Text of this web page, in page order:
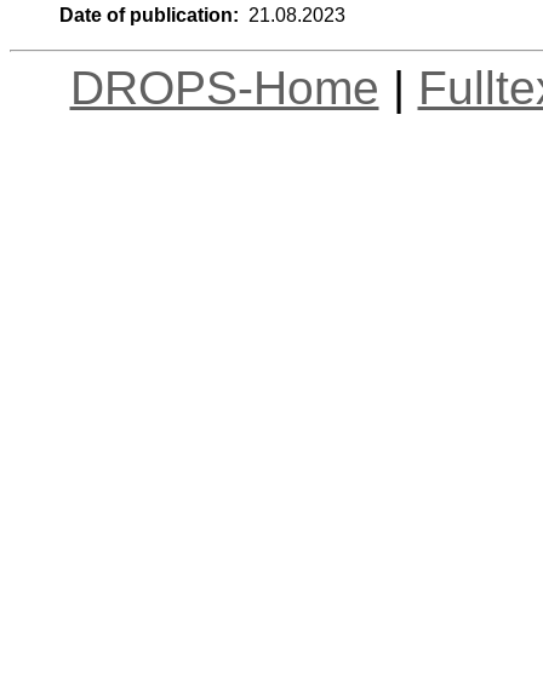
Date of publication: 21.08.2023
DROPS-Home |